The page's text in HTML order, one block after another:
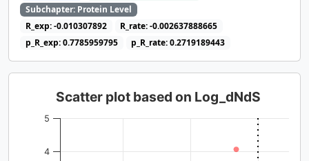
Subchapter: Protein Level
R_exp: -0.010307892
R_rate: -0.002637888665
p_R_exp: 0.7785959795
p_R_rate: 0.2719189443
Scatter plot based on Log_dNdS
4
5